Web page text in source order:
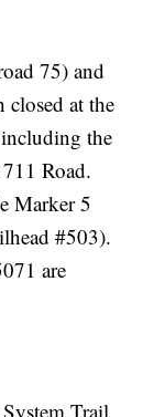
75) and
closed at the
the
Road.
Marker 5
#503).
are
Trail